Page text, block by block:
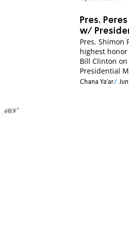
Pres.
w/
Pres. Shimon
highest
Bill Clinton
Presidential
Chana Ya'ar
Next